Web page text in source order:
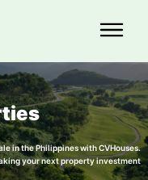
in the Philippines with CVHouses.
your next property investment